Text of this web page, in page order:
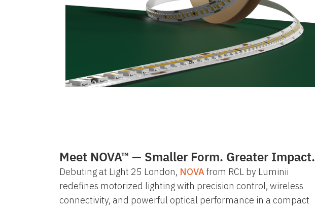
Meet NOVA™ — Smaller Form. Greater Impact.
Debuting at Light 25 London, NOVAfrom RCL by Luminii
redefines motorized lighting with precision control, wireless
connectivity, and powerful optical performance in a compact